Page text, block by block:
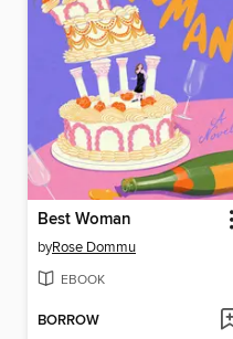
Best Woman
byRose Dommu
EBOOK
BORROW